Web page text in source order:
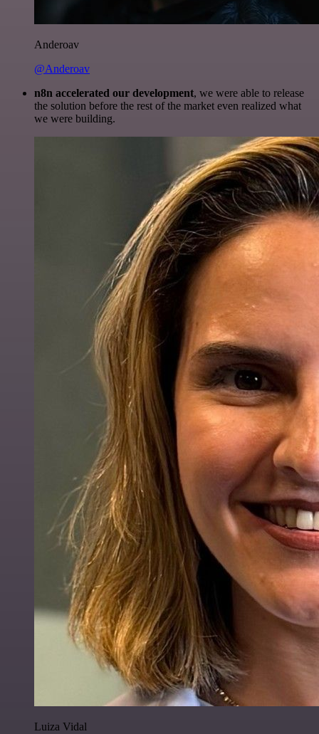
Anderoav
@Anderoav
n8n accelerated our development, we were able to release
the solution before the rest of the market even realized what
we were building.
Luiza Vidal